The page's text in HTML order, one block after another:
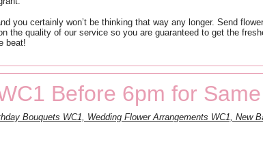
you certainly won’t be thinking that way any longer. Send
the quality of our service so you are guaranteed to get the
beat!
Before 6pm for
Bouquets WC1, Wedding Flower Arrangements WC1, New